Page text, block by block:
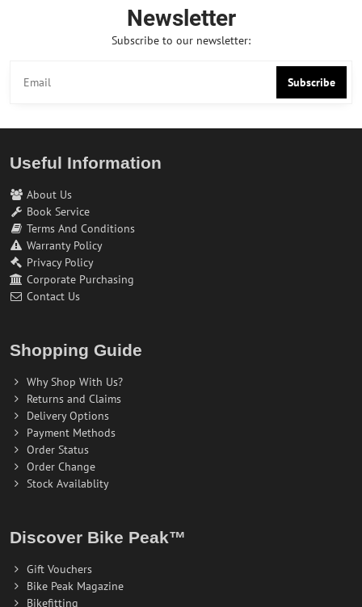
Newsletter
Subscribe to our newsletter:
Subscribe
Useful Information
About Us
Book Service
Terms And Conditions
Warranty Policy
Privacy Policy
Corporate Purchasing
Contact Us
Shopping Guide
Why Shop With Us?
Returns and Claims
Delivery Options
Payment Methods
Order Status
Order Change
Stock Availablity
Discover Bike Peak™
Gift Vouchers
Bike Peak Magazine
Bikefitting